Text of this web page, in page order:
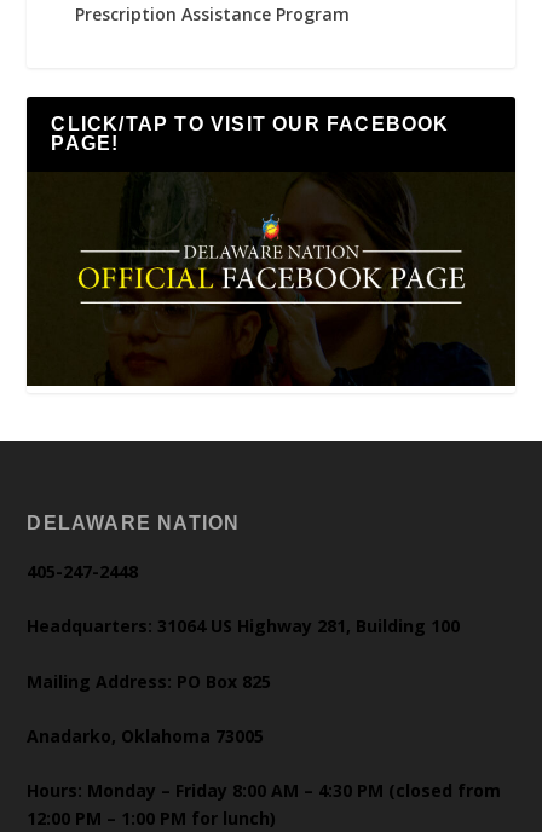
Prescription Assistance Program
CLICK/TAP TO VISIT OUR FACEBOOK
PAGE!
DELAWARE NATION
405-247-2448
Headquarters: 31064 US Highway 281, Building 100
Mailing Address: PO Box 825
Anadarko, Oklahoma 73005
Hours: Monday – Friday 8:00 AM – 4:30 PM (closed from
12:00 PM – 1:00 PM for lunch)